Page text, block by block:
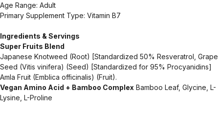
Age Range: Adult
Primary Supplement Type: Vitamin B7
Ingredients & Servings
Super Fruits Blend
Japanese Knotweed (Root) [Standardized 50% Resveratrol, Grape
Seed (Vitis vinifera) (Seed) [Standardized for 95% Procyanidins]
Amla Fruit (Emblica officinalis) (Fruit).
Vegan Amino Acid + Bamboo Complex Bamboo Leaf, Glycine, L-
Lysine, L-Proline